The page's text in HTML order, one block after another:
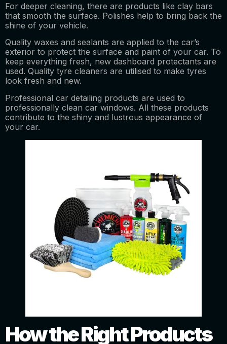
For deeper cleaning, there are products like clay bars
that smooth the surface. Polishes help to bring back the
shine of your vehicle.
Quality waxes and sealants are applied to the car’s
exterior to protect the surface and paint of your car. To
keep everything fresh, new dashboard protectants are
used. Quality tyre cleaners are utilised to make tyres
look fresh and new.
Professional car detailing products are used to
professionally clean car windows. All these products
contribute to the shiny and lustrous appearance of
your car.
How the Right Products